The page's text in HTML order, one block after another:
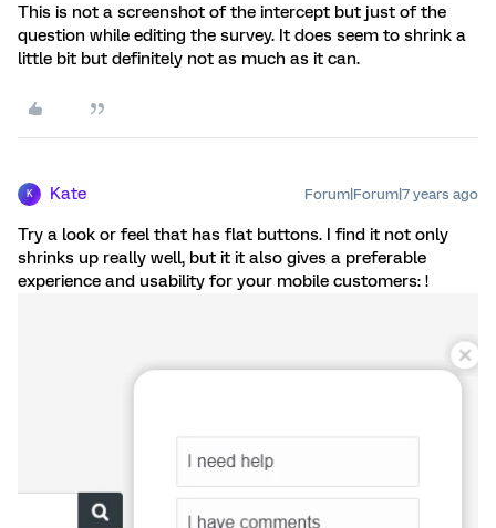
This is not a screenshot of the intercept but just of the
question while editing the survey. It does seem to shrink a
little bit but definitely not as much as it can.
K Kate Forum|Forum|7 years ago
Try a look or feel that has flat buttons. I find it not only
shrinks up really well, but it it also gives a preferable
experience and usability for your mobile customers: !